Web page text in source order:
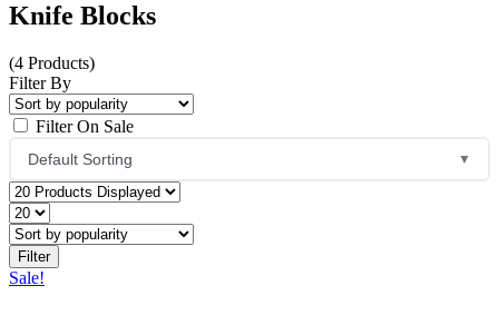
Knife Blocks
(4 Products)
Filter By
Filter On Sale
Default Sorting ▼
Default Sorting
Sort by Popularity
Sale!